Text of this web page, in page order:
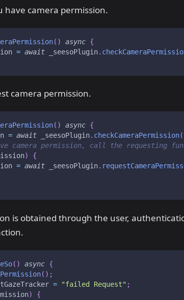
have camera permission.
( ) async {
= await _seesoPlugin.
camera permission.
( ) async {
= await _seesoPlugin. checkCameraPermission(
camera permission, call the requesting
)
{
= await _seesoPlugin.
is obtained through the user,
( ) async {
( ) ;
= "failed Request" ;
) {